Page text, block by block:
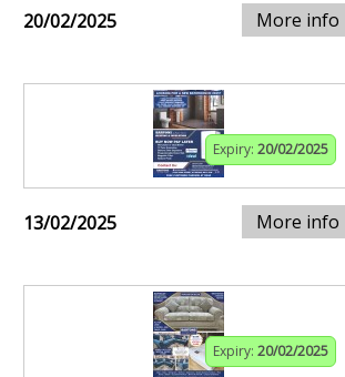
20/02/2025 More info
Expiry: 20/02/2025
13/02/2025 More info
Expiry: 20/02/2025